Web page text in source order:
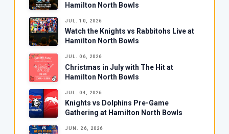
Hamilton North Bowls
JUL. 10, 2026
Watch the Knights vs Rabbitohs Live at
Hamilton North Bowls
JUL. 06, 2026
Christmas in July with The Hit at
Hamilton North Bowls
JUL. 04, 2026
Knights vs Dolphins Pre-Game
Gathering at Hamilton North Bowls
JUN. 26, 2026